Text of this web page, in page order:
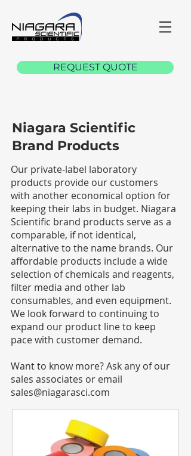
REQUEST QUOTE
Niagara Scientific
Brand Products
Our private-label laboratory
products provide our customers
with another economical option for
keeping their labs in budget. Niagara
Scientific brand products serve as a
comparable, if not identical,
alternative to the name brands. Our
affordable products include a wide
selection of chemicals and reagents,
filter media and other lab
consumables, and even equipment.
We look forward to continuing to
expand our product line to keep
pace with customer demand.
Want to know more? Ask any of our
sales associates or email
sales@niagarasci.com